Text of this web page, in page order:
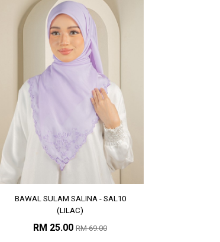
BAWAL SULAM SALINA - SAL10
(LILAC)
RM 25.00 RM 69.00